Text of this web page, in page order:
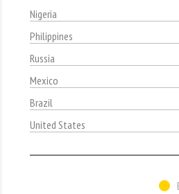
United States
Brazil
Mexico
Russia
Philippines
Nigeria